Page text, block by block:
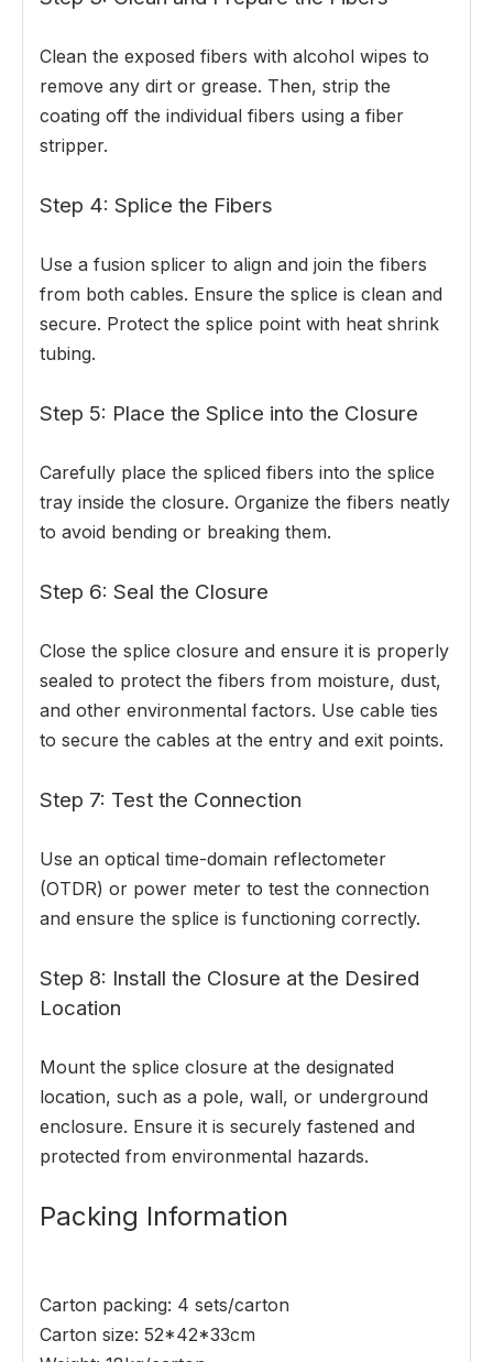
Clean the exposed fibers with alcohol wipes to
remove any dirt or grease. Then, strip the
coating off the individual fibers using a fiber
stripper.
Step 4: Splice the Fibers
Use a fusion splicer to align and join the fibers
from both cables. Ensure the splice is clean and
secure. Protect the splice point with heat shrink
tubing.
Step 5: Place the Splice into the Closure
Carefully place the spliced fibers into the splice
tray inside the closure. Organize the fibers neatly
to avoid bending or breaking them.
Step 6: Seal the Closure
Close the splice closure and ensure it is properly
sealed to protect the fibers from moisture, dust,
and other environmental factors. Use cable ties
to secure the cables at the entry and exit points.
Step 7: Test the Connection
Use an optical time-domain reflectometer
(OTDR) or power meter to test the connection
and ensure the splice is functioning correctly.
Step 8: Install the Closure at the Desired
Location
Mount the splice closure at the designated
location, such as a pole, wall, or underground
enclosure. Ensure it is securely fastened and
protected from environmental hazards.
Packing Information
Carton packing: 4 sets/carton
Carton size: 52*42*33cm